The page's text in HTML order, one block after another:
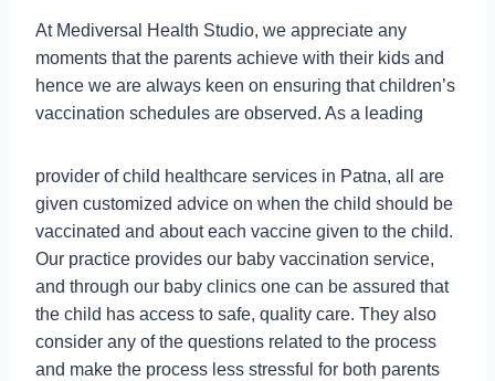
At Mediversal Health Studio, we appreciate any
moments that the parents achieve with their kids and
hence we are always keen on ensuring that children’s
vaccination schedules are observed. As a leading
provider of child healthcare services in Patna, all are
given customized advice on when the child should be
vaccinated and about each vaccine given to the child.
Our practice provides our baby vaccination service,
and through our baby clinics one can be assured that
the child has access to safe, quality care. They also
consider any of the questions related to the process
and make the process less stressful for both parents